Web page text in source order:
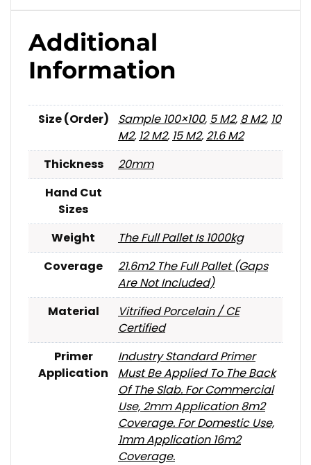
Additional
Information
Size (Order) Sample 100×100, 5 M2, 8 M2, 10
M2, 12 M2, 15 M2, 21.6 M2
Thickness
20mm
Hand Cut
Sizes
Weight
The Full Pallet Is 1000kg
Coverage
21.6m2 The Full Pallet (gaps
Are Not Included)
Material
Vitrified Porcelain / CE
Certified
Primer
Application
Industry Standard Primer
Must Be Applied To The Back
Of The Slab. For Commercial
Use, 2mm Application 8m2
Coverage. For Domestic Use,
1mm Application 16m2
Coverage.